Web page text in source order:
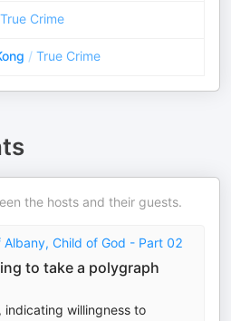
True Crime
/ True Crime
the hosts and their guests.
Child of God - Part 02
to take a polygraph
indicating willingness to